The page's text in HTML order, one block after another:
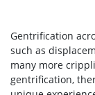
Gentrification
such as
many more
gentrification,